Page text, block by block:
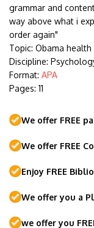
grammar and
way above what i
order again"
Topic: Obama health
Discipline:
Format: APA
Pages: 11
We offer FREE
We offer FREE
Enjoy FREE
We offer you a
we offer you